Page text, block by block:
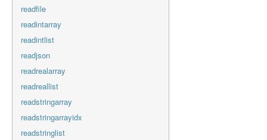
readfile
readintarray
readintlist
readjson
readrealarray
readreallist
readstringarray
readstringarrayidx
readstringlist